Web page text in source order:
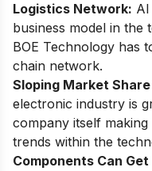
Logistics Network:
business model in the
BOE Technology has
chain network.
Sloping Market
electronic industry is
company itself
trends within the
Components Can